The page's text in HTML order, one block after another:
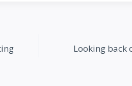
Looking back